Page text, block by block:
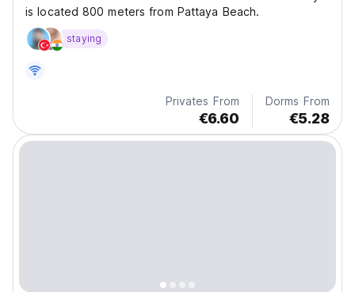
is located 800 meters from Pattaya Beach.
staying
Privates From
€6.60
Dorms From
€5.28